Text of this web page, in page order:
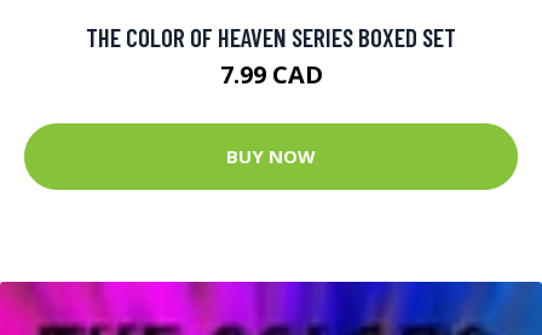
THE COLOR OF HEAVEN SERIES BOXED SET
7.99 CAD
BUY NOW